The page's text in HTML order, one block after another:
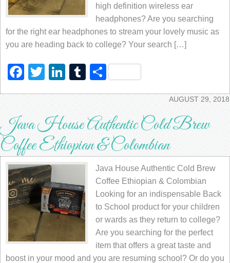
high definition wireless ear
headphones? Are you searching
for the right ear headphones to stream your lovely music as
you are heading back to college? Your search […]
Facebook
TwitterLinkedIn
Tumblr
Share
AUGUST 29, 2018
Java House Authentic Cold Brew
Coffee Ethiopian & Colombian
Java House Authentic Cold Brew
Coffee Ethiopian & Colombian
Looking for an indispensable Back
to School product for your children
or wards as they return to college?
Are you searching for the perfect
item that offers a great taste and
boost in your mood and you are resuming school? Or do you